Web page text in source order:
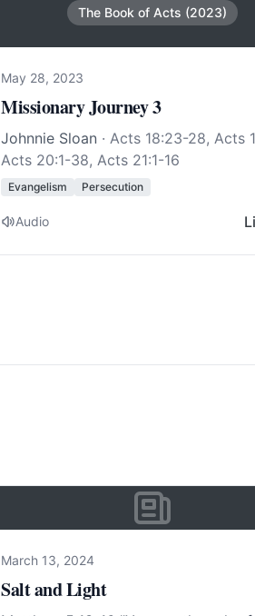
The Book of Acts (2023)
May 28, 2023
Missionary Journey 3
Johnnie Sloan · Acts 18:23-28, Acts
Acts 20:1-38, Acts 21:1-16
Evangelism Persecution
Audio
March 13, 2024
Salt and Light